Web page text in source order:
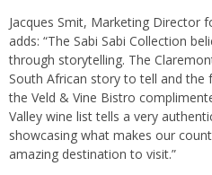
Jacques Smit, Marketing Director
adds: “The Sabi Sabi Collection
through storytelling. The
South African story to tell and
the Veld & Vine Bistro
Valley wine list tells a very
showcasing what makes our
amazing destination to visit.”